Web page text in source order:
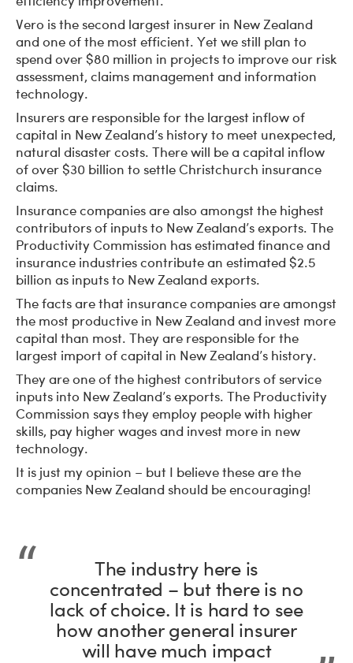
Vero is the second largest insurer in New Zealand
and one of the most efficient. Yet we still plan to
spend over $80 million in projects to improve our risk
assessment, claims management and information
technology.
Insurers are responsible for the largest inflow of
capital in New Zealand’s history to meet unexpected,
natural disaster costs. There will be a capital inflow
of over $30 billion to settle Christchurch insurance
claims.
Insurance companies are also amongst the highest
contributors of inputs to New Zealand’s exports. The
Productivity Commission has estimated finance and
insurance industries contribute an estimated $2.5
billion as inputs to New Zealand exports.
The facts are that insurance companies are amongst
the most productive in New Zealand and invest more
capital than most. They are responsible for the
largest import of capital in New Zealand’s history.
They are one of the highest contributors of service
inputs into New Zealand’s exports. The Productivity
Commission says they employ people with higher
skills, pay higher wages and invest more in new
technology.
It is just my opinion – but I believe these are the
companies New Zealand should be encouraging!
The industry here is
concentrated – but there is no
lack of choice. It is hard to see
how another general insurer
will have much impact